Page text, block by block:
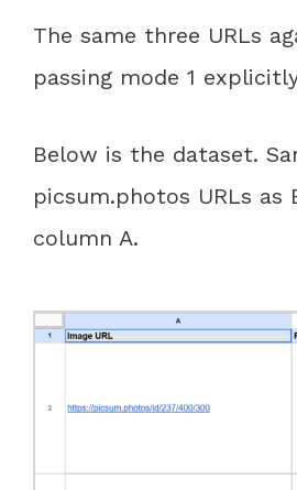
The same three URLs
passing mode 1
Below is the dataset.
picsum.photos URLs as
column A.